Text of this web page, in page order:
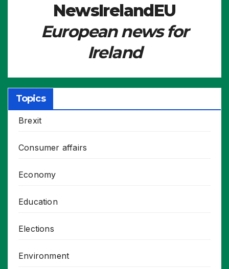
NewsIrelandEU
European news for
Ireland
Topics
Brexit
Consumer affairs
Economy
Education
Elections
Environment